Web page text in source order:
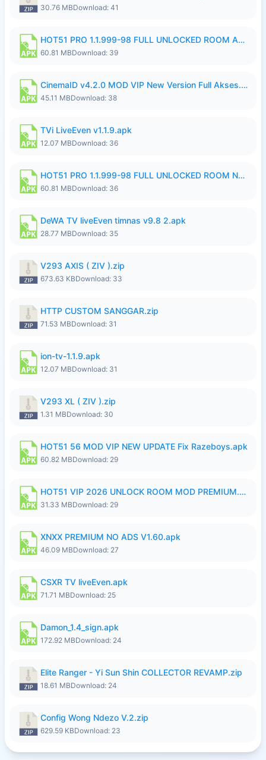
30.76 MBDownload: 41
HOT51 PRO 1.1.999-98 FULL UNLOCKED ROOM AUTO 1080P FHD NO LOGIN.apk
60.81 MBDownload: 39
CinemaID v4.2.0 MOD VIP New Version Full Akses.apk
45.11 MBDownload: 38
TVi LiveEven v1.1.9.apk
12.07 MBDownload: 36
HOT51 PRO 1.1.999-98 FULL UNLOCKED ROOM NO LOGIN.apk
60.81 MBDownload: 36
DeWA TV liveEven timnas v9.8 2.apk
28.77 MBDownload: 35
V293 AXIS ( ZIV ).zip
673.63 KBDownload: 33
HTTP CUSTOM SANGGAR.zip
71.53 MBDownload: 31
ion-tv-1.1.9.apk
12.07 MBDownload: 31
V293 XL ( ZIV ).zip
1.31 MBDownload: 30
HOT51 56 MOD VIP NEW UPDATE Fix Razeboys.apk
60.82 MBDownload: 29
HOT51 VIP 2026 UNLOCK ROOM MOD PREMIUM.apk
31.33 MBDownload: 29
XNXX PREMIUM NO ADS V1.60.apk
46.09 MBDownload: 27
CSXR TV liveEven.apk
71.71 MBDownload: 25
Damon_1.4_sign.apk
172.92 MBDownload: 24
Elite Ranger - Yi Sun Shin COLLECTOR REVAMP.zip
18.61 MBDownload: 24
Config Wong Ndezo V.2.zip
629.59 KBDownload: 23